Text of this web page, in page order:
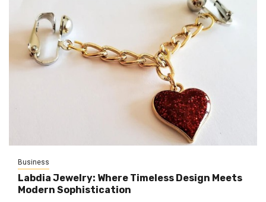
Business
Labdia Jewelry: Where Timeless Design Meets
Modern Sophistication